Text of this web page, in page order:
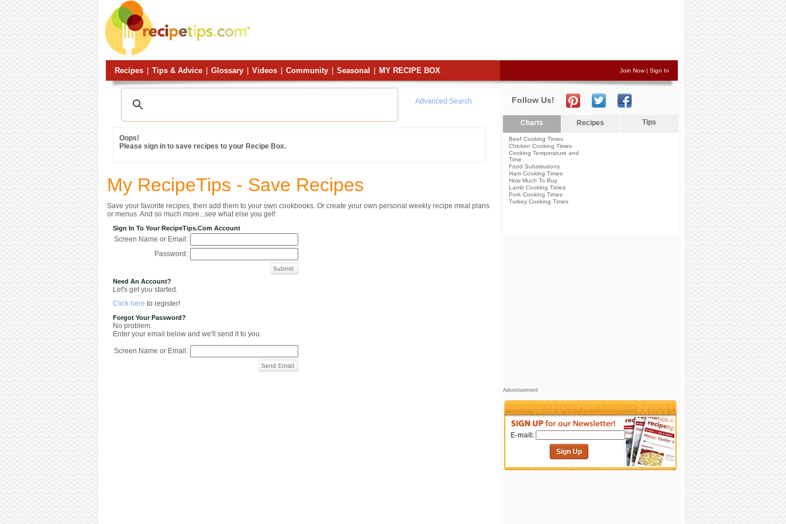
Recipes Tips & Advice Glossary Videos Community Seasonal MY RECIPE BOX Join Now| Sign In
Advanced Search
Oops!
Please sign in to save recipes to your Recipe Box.
My RecipeTips - Save Recipes
Save your favorite recipes, then add them to your own cookbooks. Or create your own personal weekly recipe meal plans
or menus. And so much more...see what else you get!
Sign In To Your RecipeTips.com Account
Screen Name or Email:
Password:
Need An Account?
Let's get you started.
Click here to register!
Forgot Your Password?
No problem.
Enter your email below and we'll send it to you.
Screen Name or Email:
Follow Us!
Charts Recipes Tips
Beef Cooking Times
Chicken Cooking Times
Cooking Temperature and
Time
Food Substitutions
Ham Cooking Times
How Much To Buy
Lamb Cooking Times
Pork Cooking Times
Turkey Cooking Times
Advertisement
E-mail:
Sign Up